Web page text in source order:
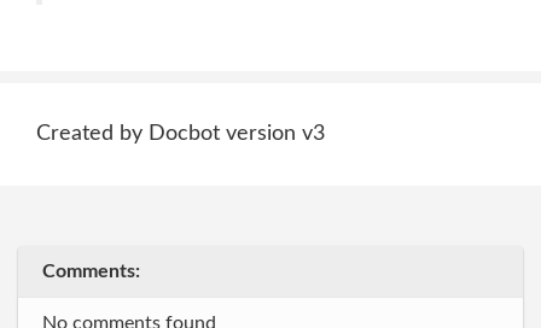
Created by Docbot version v3
Comments:
No comments found